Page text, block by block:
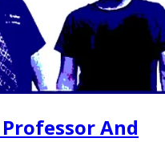
Professor And